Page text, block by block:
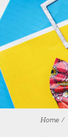
Home